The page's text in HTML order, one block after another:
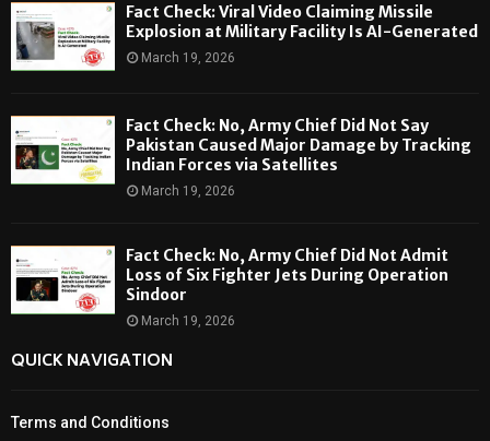
Fact Check: Viral Video Claiming Missile
Explosion at Military Facility Is AI-Generated
March 19, 2026
Fact Check: No, Army Chief Did Not Say
Pakistan Caused Major Damage by Tracking
Indian Forces via Satellites
March 19, 2026
Fact Check: No, Army Chief Did Not Admit
Loss of Six Fighter Jets During Operation
Sindoor
March 19, 2026
QUICK NAVIGATION
Terms and Conditions